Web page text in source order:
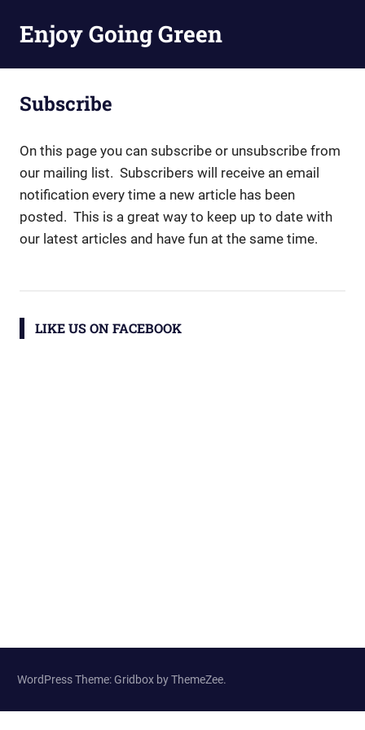
Enjoy Going Green
Subscribe
On this page you can subscribe or unsubscribe from
our mailing list. Subscribers will receive an email
notification every time a new article has been
posted. This is a great way to keep up to date with
our latest articles and have fun at the same time.
LIKE US ON FACEBOOK
WordPress Theme: Gridbox by ThemeZee.